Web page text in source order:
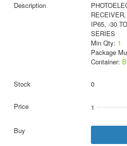
IP65, -30
SERIES
Min Qty: 1
Package
Container:
0
1